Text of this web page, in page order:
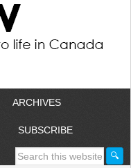
ARCHIVES
SUBSCRIBE